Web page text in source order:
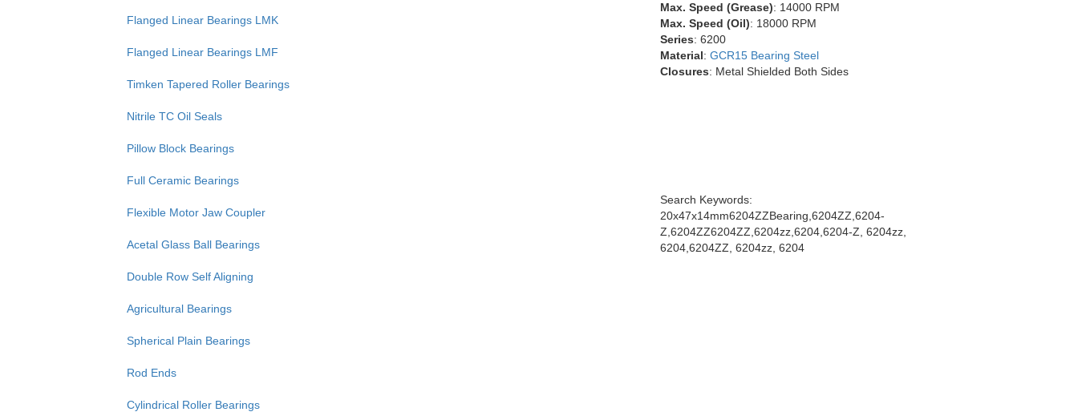
Flanged Linear Bearings LMK
Flanged Linear Bearings LMF
Timken Tapered Roller Bearings
Nitrile TC Oil Seals
Pillow Block Bearings
Full Ceramic Bearings
Flexible Motor Jaw Coupler
Acetal Glass Ball Bearings
Double Row Self Aligning
Agricultural Bearings
Spherical Plain Bearings
Rod Ends
Cylindrical Roller Bearings
Max. Speed (Grease): 14000 RPM
Max. Speed (Oil): 18000 RPM
Series: 6200
Material:GCR15 Bearing Steel
Closures: Metal Shielded Both Sides
Search Keywords:
20x47x14mm6204ZZBearing,6204ZZ,6204-
Z,6204ZZ6204ZZ,6204zz,6204,6204-Z, 6204zz,
6204,6204ZZ, 6204zz, 6204